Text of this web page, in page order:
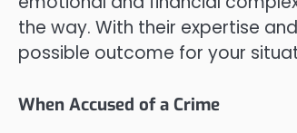
the way. With their expertise
possible outcome for your
When Accused of a Crime